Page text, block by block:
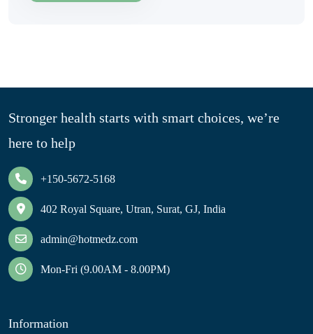
Stronger health starts with smart choices, we’re
here to help
+150-5672-5168
402 Royal Square, Utran, Surat, GJ, India
admin@hotmedz.com
Mon-Fri (9.00AM - 8.00PM)
Information